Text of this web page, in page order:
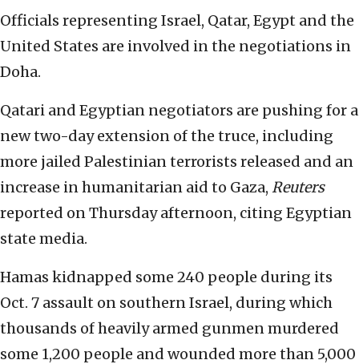
Officials representing Israel, Qatar, Egypt and the
United States are involved in the negotiations in
Doha.
Qatari and Egyptian negotiators are pushing for a
new two-day extension of the truce, including
more jailed Palestinian terrorists released and an
increase in humanitarian aid to Gaza, Reuters
reported on Thursday afternoon, citing Egyptian
state media.
Hamas kidnapped some 240 people during its
Oct. 7 assault on southern Israel, during which
thousands of heavily armed gunmen murdered
some 1,200 people and wounded more than 5,000